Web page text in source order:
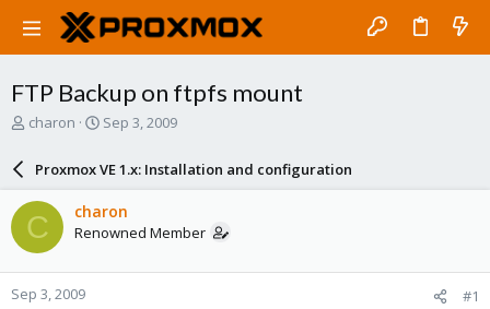
FTP Backup on ftpfs mount
T
a
d
s
t
a
r
charon
S
a
r
d
a
e
Sep 3, 2009
Proxmox VE 1.x: Installation and configuration
C charon
Renowned Member
Sep 3, 2009 #1